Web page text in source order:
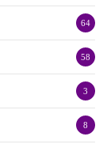
64
58
3
8